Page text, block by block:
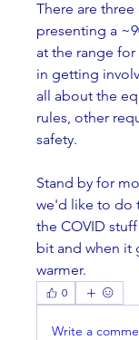
There are
presenting a
at the range
in getting
all about the
rules, other
safety.
Stand by for
we'd like to do
the COVID
bit and when it
warmer.
0
Write a